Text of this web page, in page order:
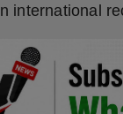
international